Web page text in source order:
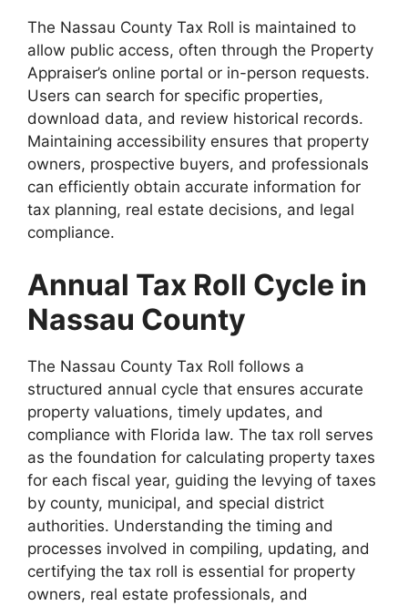
The Nassau County Tax Roll is maintained to
allow public access, often through the Property
Appraiser’s online portal or in-person requests.
Users can search for specific properties,
download data, and review historical records.
Maintaining accessibility ensures that property
owners, prospective buyers, and professionals
can efficiently obtain accurate information for
tax planning, real estate decisions, and legal
compliance.
Annual Tax Roll Cycle in
Nassau County
The Nassau County Tax Roll follows a
structured annual cycle that ensures accurate
property valuations, timely updates, and
compliance with Florida law. The tax roll serves
as the foundation for calculating property taxes
for each fiscal year, guiding the levying of taxes
by county, municipal, and special district
authorities. Understanding the timing and
processes involved in compiling, updating, and
certifying the tax roll is essential for property
owners, real estate professionals, and